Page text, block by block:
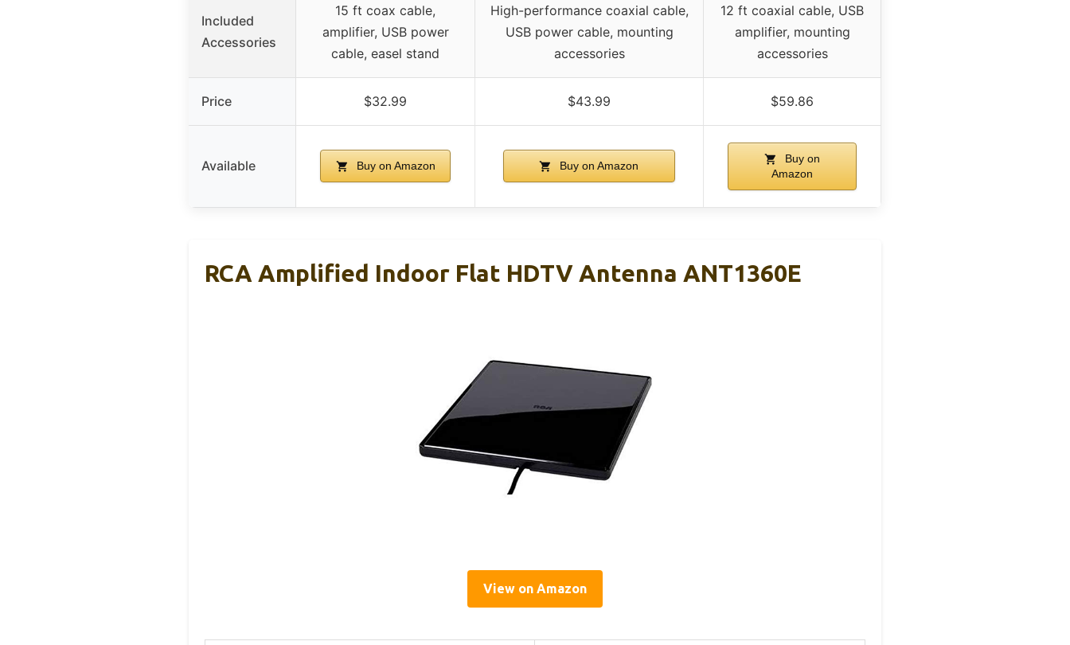
Included
Accessories
15 ft coax cable,
amplifier, USB power
cable, easel stand
High-performance coaxial cable,
USB power cable, mounting
accessories
12 ft coaxial cable, USB
amplifier, mounting
accessories
Price $32.99 $43.99 $59.86
Available Buy on Amazon Buy on Amazon
Buy on
Amazon
RCA Amplified Indoor Flat HDTV Antenna ANT1360E
View on Amazon